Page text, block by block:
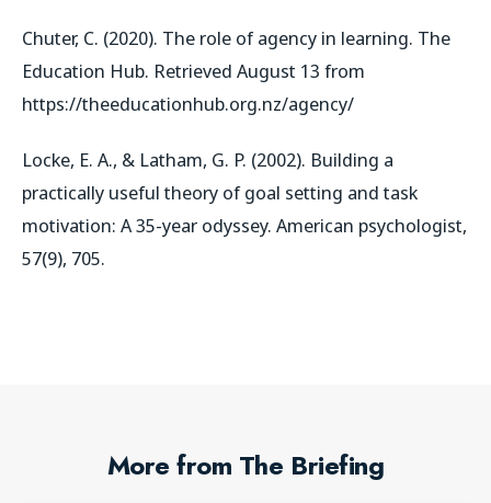
Chuter, C. (2020). The role of agency in learning. The
Education Hub. Retrieved August 13 from
https://theeducationhub.org.nz/agency/
Locke, E. A., & Latham, G. P. (2002). Building a
practically useful theory of goal setting and task
motivation: A 35-year odyssey. American psychologist,
57(9), 705.
More from The Briefing